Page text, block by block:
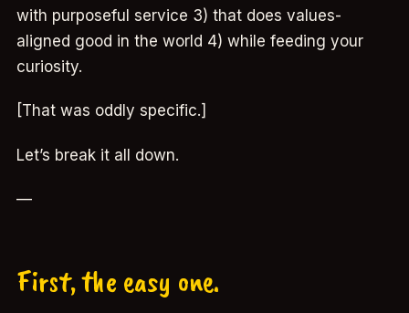
with purposeful service 3) that does values-
aligned good in the world 4) while feeding your
curiosity.
[That was oddly specific.]
Let’s break it all down.
—
First, the easy one.